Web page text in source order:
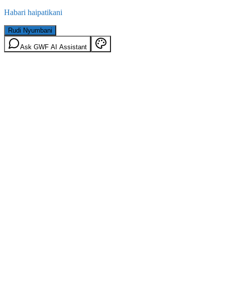
Habari haipatikani
Rudi Nyumbani
Ask GWF AI Assistant